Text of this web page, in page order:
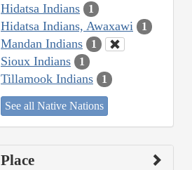
Hidatsa Indians 1
Hidatsa Indians, Awaxawi 1
Mandan Indians 1
Sioux Indians 1
Tillamook Indians 1
See all Native Nations
Place